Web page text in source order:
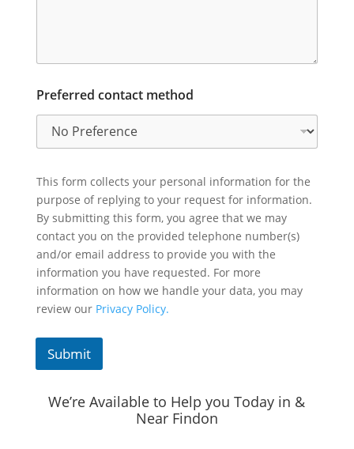
Preferred contact method
This form collects your personal information for the
purpose of replying to your request for information.
By submitting this form, you agree that we may
contact you on the provided telephone number(s)
and/or email address to provide you with the
information you have requested. For more
information on how we handle your data, you may
review our Privacy Policy.
Submit
We’re Available to Help you Today in &
Near Findon